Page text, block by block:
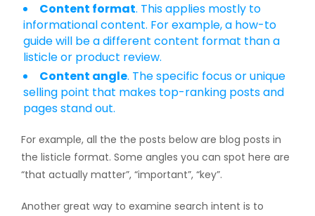
Content format. This applies mostly to
informational content. For example, a how-to
guide will be a different content format than a
listicle or product review.
Content angle. The specific focus or unique
selling point that makes top-ranking posts and
pages stand out.
For example, all the the posts below are blog posts in
the listicle format. Some angles you can spot here are
“that actually matter”, “important”, “key”.
Another great way to examine search intent is to